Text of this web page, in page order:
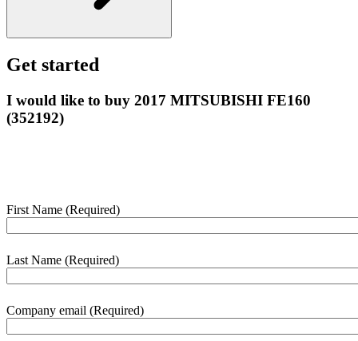
Get started
I would like to buy 2017 MITSUBISHI FE160
(352192)
webform
section
First Name (Required)
Last Name (Required)
Company email (Required)